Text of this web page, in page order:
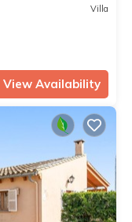
Villa
View Availability